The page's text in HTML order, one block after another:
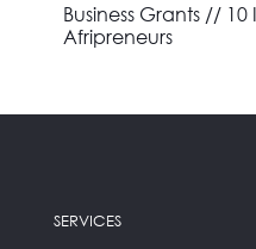
Business Grants //
Afripreneurs
SERVICES